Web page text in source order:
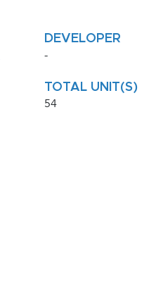
DEVELOPER
-
TOTAL UNIT(S)
54